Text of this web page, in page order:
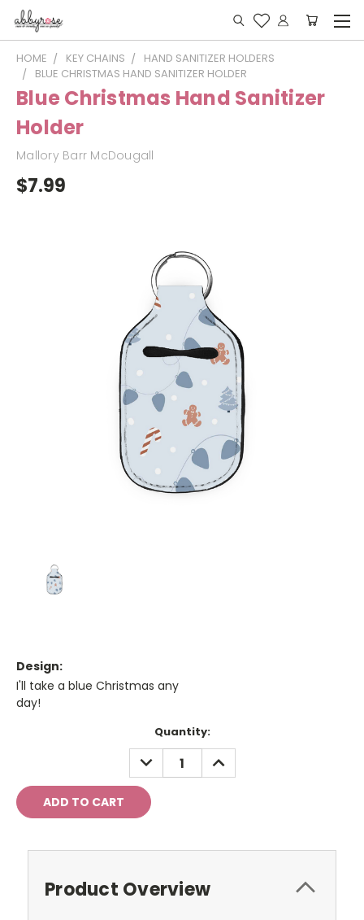
HOME KEY CHAINS
HAND SANITIZER HOLDERS
BLUE CHRISTMAS HAND SANITIZER HOLDER
Blue Christmas Hand Sanitizer
Holder
Mallory Barr McDougall
$7.99
Design:
I'll take a blue Christmas any
day!
Quantity:
DECREASE
QUANTITY:
INCREASE
QUANTITY:
Product Overview